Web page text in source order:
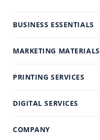
BUSINESS ESSENTIALS
MARKETING MATERIALS
PRINTING SERVICES
DIGITAL SERVICES
COMPANY